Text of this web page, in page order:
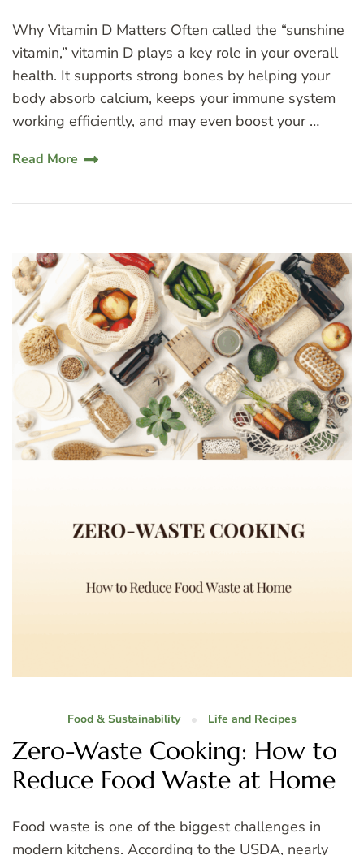
Why Vitamin D Matters Often called the “sunshine
vitamin,” vitamin D plays a key role in your overall
health. It supports strong bones by helping your
body absorb calcium, keeps your immune system
working efficiently, and may even boost your …
Read More
Food & Sustainability Life and Recipes
Zero-Waste Cooking: How to
Reduce Food Waste at Home
Food waste is one of the biggest challenges in
modern kitchens. According to the USDA, nearly